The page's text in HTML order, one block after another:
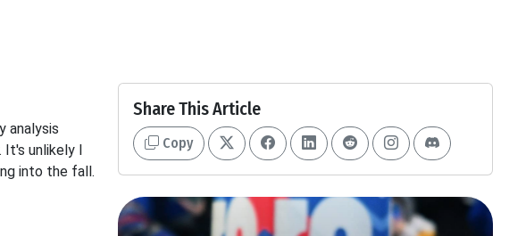
analysis
It's unlikely I
into the fall.
Share This Article
Copy